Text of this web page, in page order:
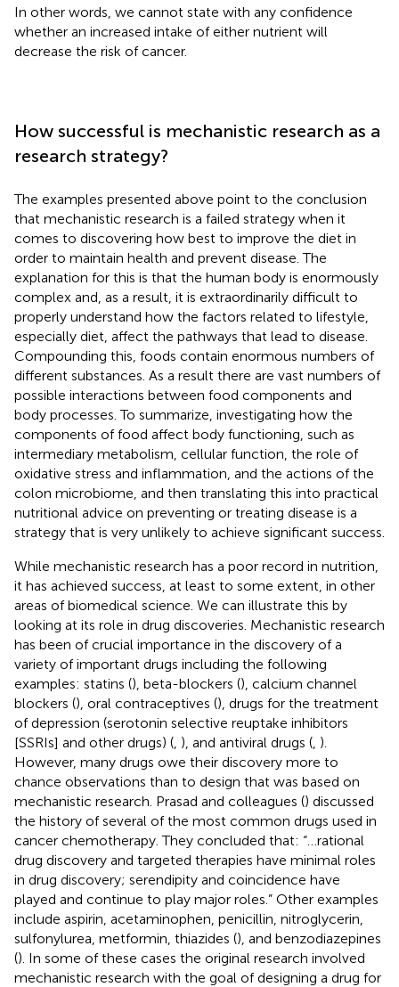
In other words, we cannot state with any confidence
whether an increased intake of either nutrient will
decrease the risk of cancer.
How successful is mechanistic research as a
research strategy?
The examples presented above point to the conclusion
that mechanistic research is a failed strategy when it
comes to discovering how best to improve the diet in
order to maintain health and prevent disease. The
explanation for this is that the human body is enormously
complex and, as a result, it is extraordinarily difficult to
properly understand how the factors related to lifestyle,
especially diet, affect the pathways that lead to disease.
Compounding this, foods contain enormous numbers of
different substances. As a result there are vast numbers of
possible interactions between food components and
body processes. To summarize, investigating how the
components of food affect body functioning, such as
intermediary metabolism, cellular function, the role of
oxidative stress and inflammation, and the actions of the
colon microbiome, and then translating this into practical
nutritional advice on preventing or treating disease is a
strategy that is very unlikely to achieve significant success.
While mechanistic research has a poor record in nutrition,
it has achieved success, at least to some extent, in other
areas of biomedical science. We can illustrate this by
looking at its role in drug discoveries. Mechanistic research
has been of crucial importance in the discovery of a
variety of important drugs including the following
examples: statins (), beta-blockers (), calcium channel
blockers (), oral contraceptives (), drugs for the treatment
of depression (serotonin selective reuptake inhibitors
[SSRIs] and other drugs) ( ), and antiviral drugs ( ).
However, many drugs owe their discovery more to
chance observations than to design that was based on
mechanistic research. Prasad and colleagues () discussed
the history of several of the most common drugs used in
cancer chemotherapy. They concluded that: “…rational
drug discovery and targeted therapies have minimal roles
in drug discovery; serendipity and coincidence have
played and continue to play major roles.” Other examples
include aspirin, acetaminophen, penicillin, nitroglycerin,
sulfonylurea, metformin, thiazides (), and benzodiazepines
(). In some of these cases the original research involved
mechanistic research with the goal of designing a drug for